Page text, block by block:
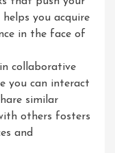
helps you acquire
in the face of
collaborative
you can interact
similar
others fosters
and